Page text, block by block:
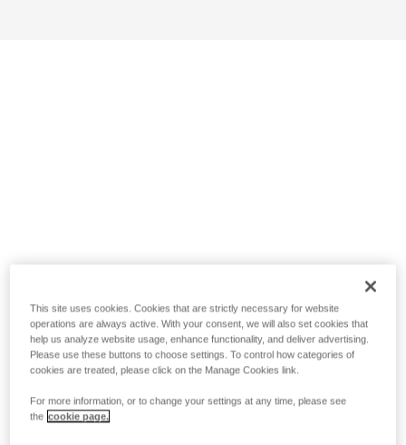
This site uses cookies. Cookies that are strictly necessary for website
operations are always active. With your consent, we will also set cookies that
help us analyze website usage, enhance functionality, and deliver advertising.
Please use these buttons to choose settings. To control how categories of
cookies are treated, please click on the Manage Cookies link.
For more information, or to change your settings at any time, please see
the cookie page.